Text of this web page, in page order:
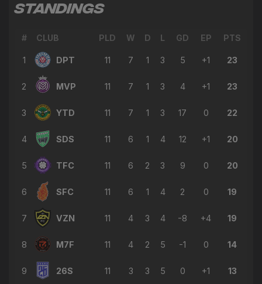
STANDINGS
# CLUB PLD W D L GD EP PTS
1 DPT 11 7 1 3 5 +1 23
2 MVP 11 7 1 3 4 +1 23
3 YTD 11 7 1 3 17 0 22
4 SDS 11 6 1 4 12 +1 20
5 TFC 11 6 2 3 9 0 20
6 SFC 11 6 1 4 2 0 19
7 VZN 11 4 3 4 -8 +4 19
8 M7F 11 4 2 5 -1 0 14
9 26S 11 3 3 5 0 +1 13